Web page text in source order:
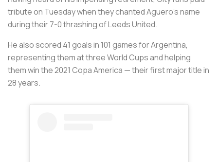
tribute on Tuesday when they chanted Aguero's name
during their 7-0 thrashing of Leeds United.
He also scored 41 goals in 101 games for Argentina,
representing them at three World Cups and helping
them win the 2021 Copa America — their first major title in
28 years.